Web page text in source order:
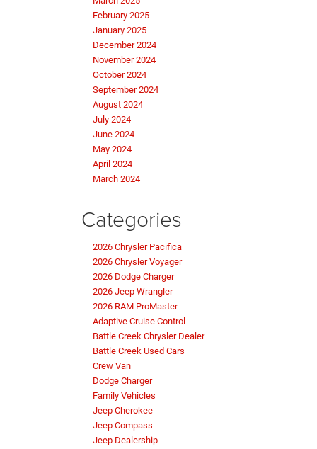
February 2025
January 2025
December 2024
November 2024
October 2024
September 2024
August 2024
July 2024
June 2024
May 2024
April 2024
March 2024
Categories
2026 Chrysler Pacifica
2026 Chrysler Voyager
2026 Dodge Charger
2026 Jeep Wrangler
2026 RAM ProMaster
Adaptive Cruise Control
Battle Creek Chrysler Dealer
Battle Creek Used Cars
Crew Van
Dodge Charger
Family Vehicles
Jeep Cherokee
Jeep Compass
Jeep Dealership